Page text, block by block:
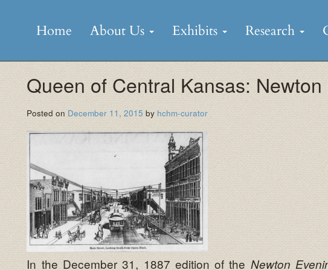
content
Home About Us Exhibits Research
Queen of Central Kansas:
Posted on December 11, 2015byhchm-curator
In the December 31, 1887 edition of theNewton